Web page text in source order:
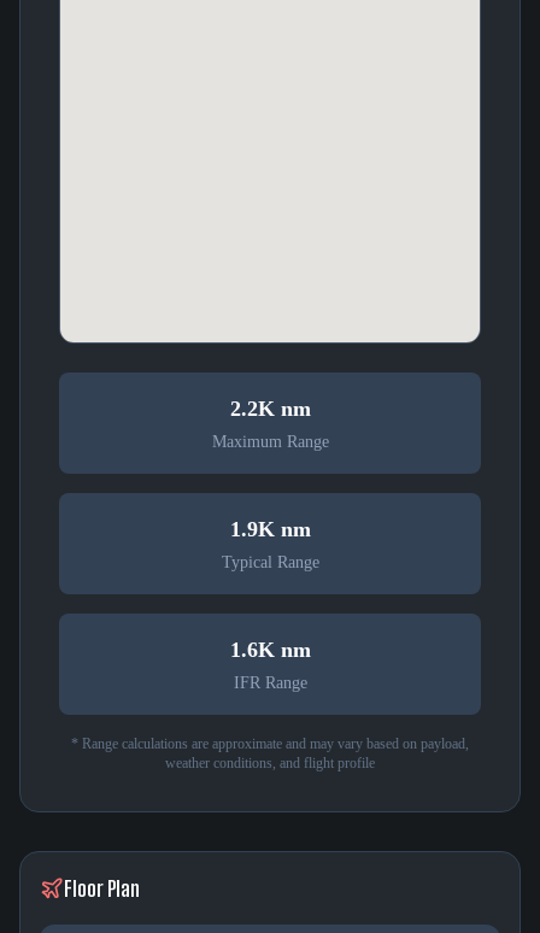
2.2K nm
Maximum Range
1.9K nm
Typical Range
1.6K nm
IFR Range
* Range calculations are approximate and may vary based on payload,
weather conditions, and flight profile
Floor Plan